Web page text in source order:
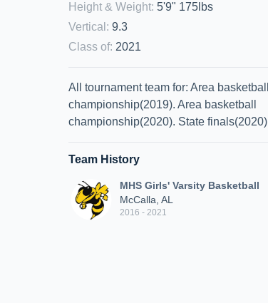
Height & Weight: 5'9" 175lbs
Vertical : 9.3
Class of: 2021
All tournament team for: Area basketball
championship(2019). Area basketball
championship(2020). State finals(2020)
Team History
MHS Girls' Varsity Basketball
McCalla, AL
2016 - 2021